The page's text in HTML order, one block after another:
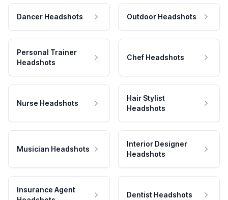
Dancer Headshots Outdoor Headshots
Personal Trainer
Headshots
Chef Headshots
Nurse Headshots
Hair Stylist
Headshots
Musician Headshots
Interior Designer
Headshots
Insurance Agent
Dentist Headshots